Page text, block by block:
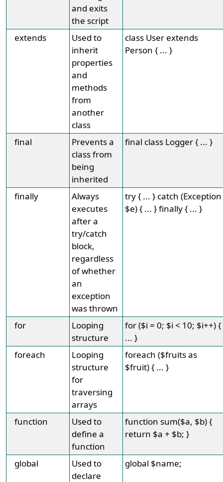
and exits
the script
extends
Used to
inherit
properties
and
methods
from
another
class
class User extends
Person { ... }
final
Prevents a
class from
being
inherited
final class Logger { ... }
finally
Always
executes
after a
try/catch
block,
regardless
of whether
an
exception
was thrown
try { ... } catch (Exception
$e) { ... } finally { ... }
for
Looping
structure
for ($i = 0; $i < 10; $i++) {
... }
foreach
Looping
structure
for
traversing
arrays
foreach ($fruits as
$fruit) { ... }
function
Used to
define a
function
function sum($a, $b) {
return $a + $b; }
global
Used to
declare
global $name;